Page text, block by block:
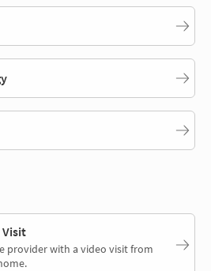
Visit
provider with a video visit from